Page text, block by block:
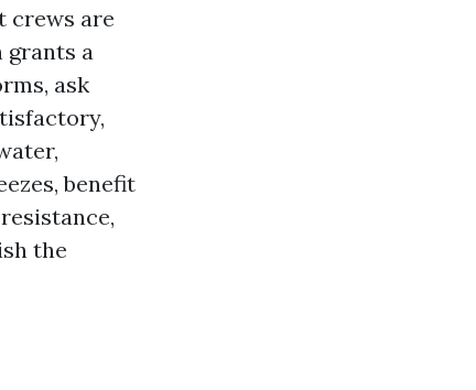
crews are
grants a
ask
benefit
the